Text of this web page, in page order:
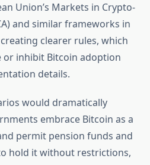
Union’s Markets in Crypto-
and similar frameworks in
clearer rules, which
or inhibit Bitcoin adoption
details.
would dramatically
embrace Bitcoin as a
permit pension funds and
hold it without restrictions,